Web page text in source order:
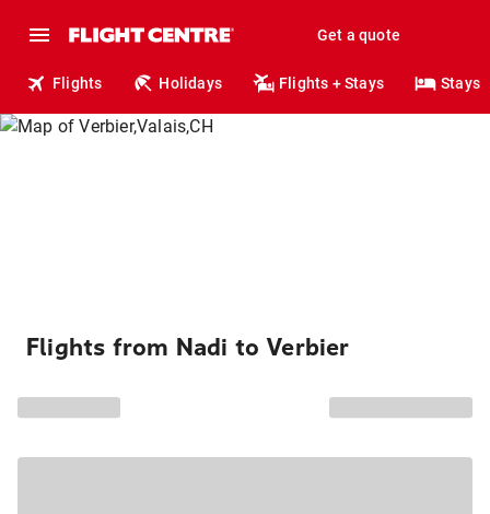
Get a quote
Flights Holidays Flights + Stays Stays
Flights from Nadi to Verbier